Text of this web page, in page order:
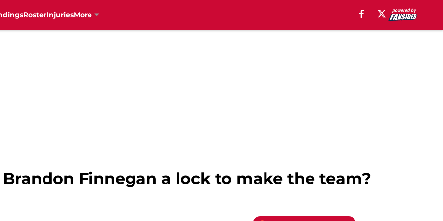
RosterInjuriesMore
Finnegan a lock to make the team?